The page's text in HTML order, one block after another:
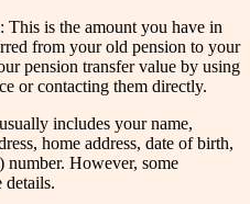
This is the amount you have in
from your old pension to your
pension transfer value by using
or contacting them directly.
includes your name,
home address, date of birth,
However, some
details.